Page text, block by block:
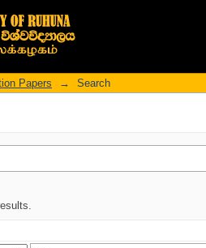
Papers → Search